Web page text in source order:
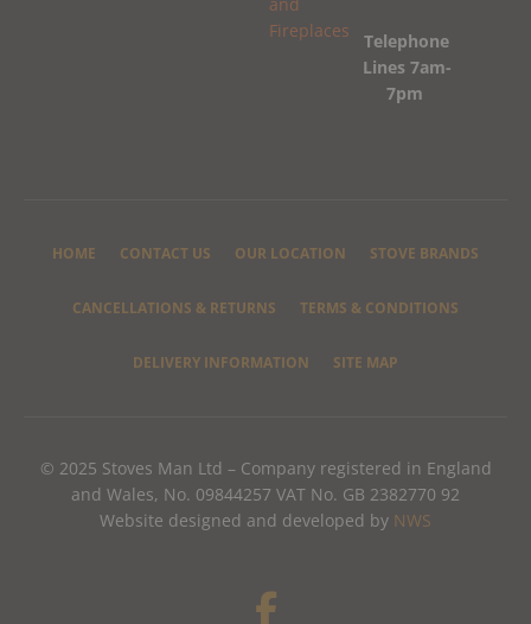
Telephone
Lines 7am-
7pm
HOME CONTACT US OUR LOCATION STOVE BRANDS
CANCELLATIONS & RETURNS TERMS & CONDITIONS
DELIVERY INFORMATION SITE MAP
© 2025 Stoves Man Ltd – Company registered in England
and Wales, No. 09844257 VAT No. GB 2382770 92
Website designed and developed by NWS
F